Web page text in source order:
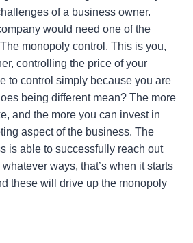
of a business owner.
would need one of the
monopoly control. This is you,
controlling the price of your
to control simply because you are
being different mean? The more
and the more you can invest in
aspect of the business. The
is able to successfully reach out
ways, that’s when it starts
these will drive up the monopoly